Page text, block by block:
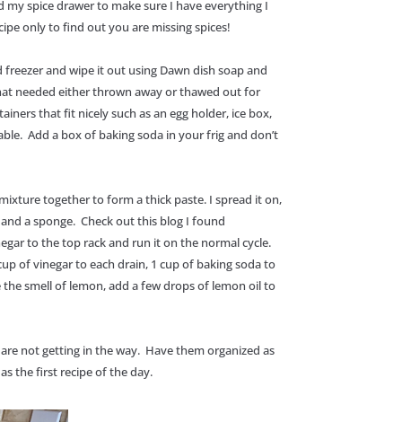
spice drawer to make sure I have everything I
only to find out you are missing spices!
and wipe it out using Dawn dish soap and
needed either thrown away or thawed out for
that fit nicely such as an egg holder, ice box,
Add a box of baking soda in your frig and don’t
together to form a thick paste. I spread it on,
a sponge. Check out this blog I found
to the top rack and run it on the normal cycle.
of vinegar to each drain, 1 cup of baking soda to
smell of lemon, add a few drops of lemon oil to
not getting in the way. Have them organized as
the first recipe of the day.